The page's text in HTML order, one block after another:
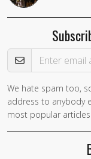
Email Address
If you
are a
human,
ignore
We hate spam too,
address to anybody
most popular articles